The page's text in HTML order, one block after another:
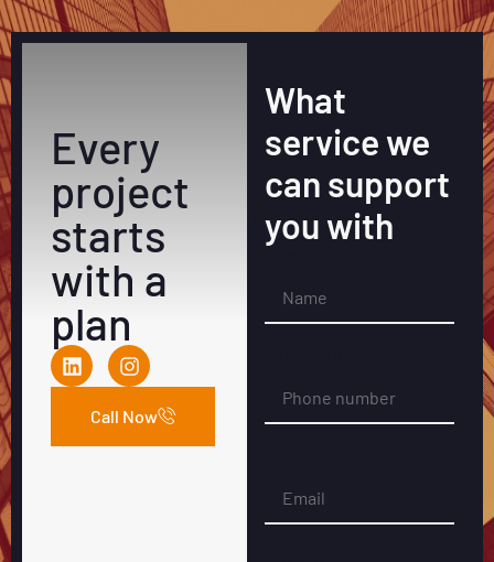
Every
project
starts
with a
plan
Call Now
What
service we
can support
you with